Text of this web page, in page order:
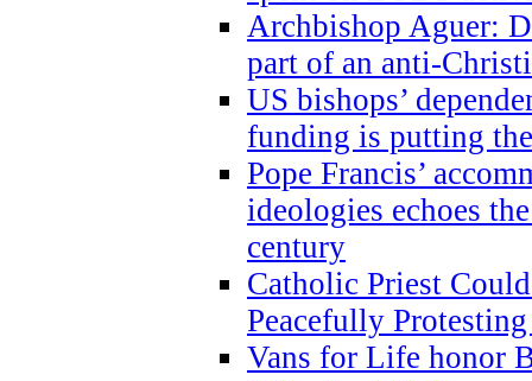
Archbishop Aguer:
part of an anti-
US bishops’
funding is putting
Pope Francis’
ideologies echoes
century
Catholic Priest
Peacefully
Vans for Life honor